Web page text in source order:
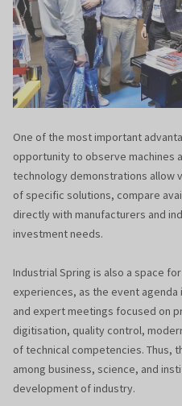
One of the most important
opportunity to observe machines
technology demonstrations allow
of specific solutions, compare
directly with manufacturers and
investment needs.
Industrial Spring is also a space
experiences, as the event
and expert meetings focused on
digitisation, quality control,
of technical competencies. Thus,
among business, science, and
development of industry.